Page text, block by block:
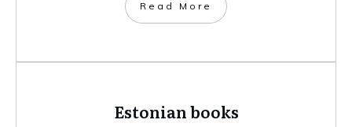
​Read More
Estonian books